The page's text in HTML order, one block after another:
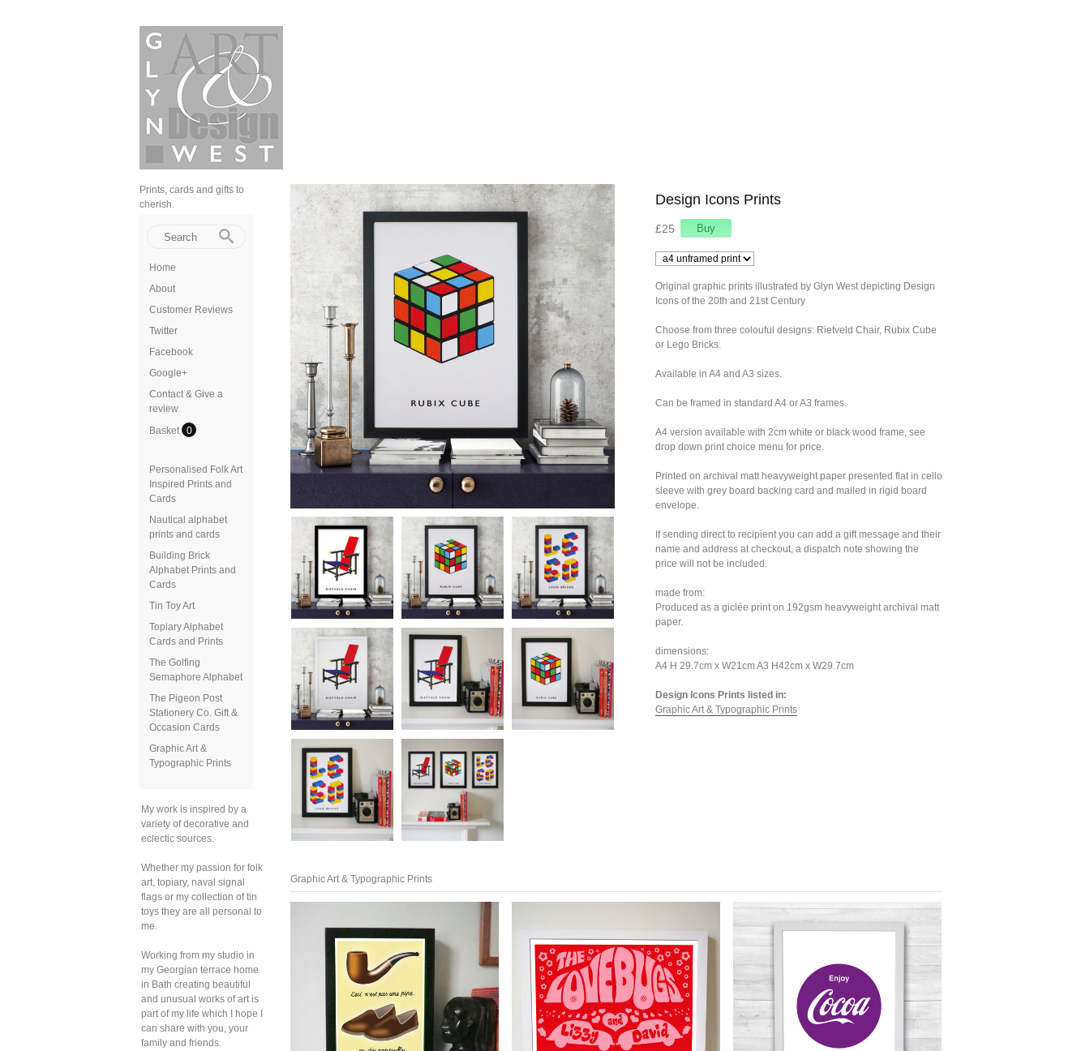
Prints, cards and gifts to
cherish.
Home
About
Customer Reviews
Twitter
Facebook
Google+
Contact & Give a
review
Basket 0
Personalised Folk Art
Inspired Prints and
Cards
Nautical alphabet
prints and cards
Building Brick
Alphabet Prints and
Cards
Tin Toy Art
Topiary Alphabet
Cards and Prints
The Golfing
Semaphore Alphabet
The Pigeon Post
Stationery Co. Gift &
Occasion Cards
Graphic Art &
Typographic Prints
My work is inspired by a
variety of decorative and
eclectic sources.
Whether my passion for folk
art, topiary, naval signal
flags or my collection of tin
toys they are all personal to
me.
Working from my studio in
my Georgian terrace home
in Bath creating beautiful
and unusual works of art is
part of my life which I hope I
can share with you, your
family and friends.
Design Icons Prints
£25
Original graphic prints illustrated by Glyn West depicting Design
Icons of the 20th and 21st Century
Choose from three colouful designs: Rietveld Chair, Rubix Cube
or Lego Bricks.
Available in A4 and A3 sizes.
Can be framed in standard A4 or A3 frames.
A4 version available with 2cm white or black wood frame, see
drop down print choice menu for price.
Printed on archival matt heavyweight paper presented flat in cello
sleeve with grey board backing card and mailed in rigid board
envelope.
If sending direct to recipient you can add a gift message and their
name and address at checkout, a dispatch note showing the
price will not be included.
made from:
Produced as a giclée print on 192gsm heavyweight archival matt
paper.
dimensions:
A4 H 29.7cm x W21cm A3 H42cm x W29.7cm
Design Icons Prints listed in:
Graphic Art & Typographic Prints
Graphic Art & Typographic Prints